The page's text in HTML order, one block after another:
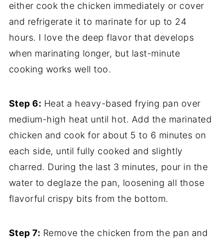
either cook the chicken immediately or cover
and refrigerate it to marinate for up to 24
hours. I love the deep flavor that develops
when marinating longer, but last-minute
cooking works well too.
Step 6: Heat a heavy-based frying pan over
medium-high heat until hot. Add the marinated
chicken and cook for about 5 to 6 minutes on
each side, until fully cooked and slightly
charred. During the last 3 minutes, pour in the
water to deglaze the pan, loosening all those
flavorful crispy bits from the bottom.
Step 7: Remove the chicken from the pan and